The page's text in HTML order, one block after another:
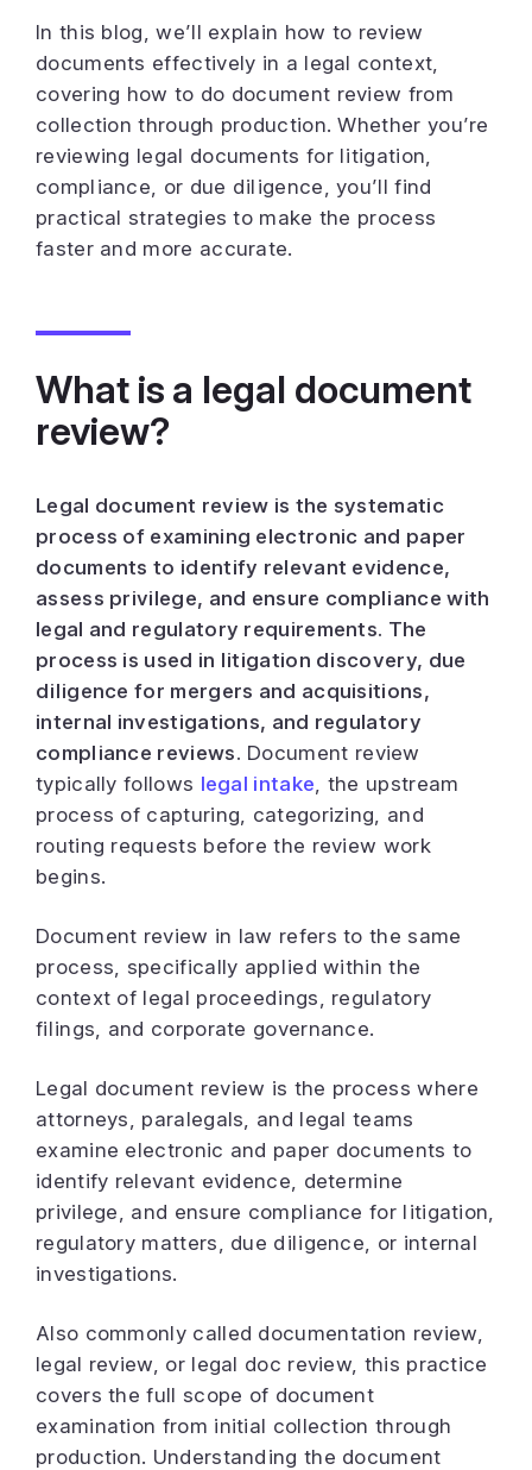
In this blog, we’ll explain how to review
documents effectively in a legal context,
covering how to do document review from
collection through production. Whether you’re
reviewing legal documents for litigation,
compliance, or due diligence, you’ll find
practical strategies to make the process
faster and more accurate.
What is a legal document
review?
Legal document review is the systematic
process of examining electronic and paper
documents to identify relevant evidence,
assess privilege, and ensure compliance with
legal and regulatory requirements. The
process is used in litigation discovery, due
diligence for mergers and acquisitions,
internal investigations, and regulatory
compliance reviews. Document review
typically follows legal intake, the upstream
process of capturing, categorizing, and
routing requests before the review work
begins.
Document review in law refers to the same
process, specifically applied within the
context of legal proceedings, regulatory
filings, and corporate governance.
Legal document review is the process where
attorneys, paralegals, and legal teams
examine electronic and paper documents to
identify relevant evidence, determine
privilege, and ensure compliance for litigation,
regulatory matters, due diligence, or internal
investigations.
Also commonly called documentation review,
legal review, or legal doc review, this practice
covers the full scope of document
examination from initial collection through
production. Understanding the document